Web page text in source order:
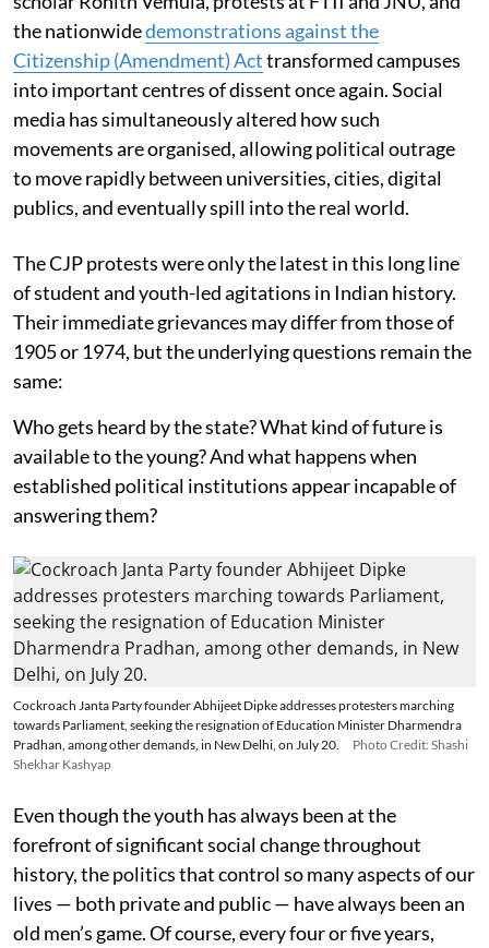
the nationwidedemonstrations against the
Citizenship (Amendment) Acttransformed campuses
into important centres of dissent once again. Social
media has simultaneously altered how such
movements are organised, allowing political outrage
to move rapidly between universities, cities, digital
publics, and eventually spill into the real world.
The CJP protests were only the latest in this long line
of student and youth-led agitations in Indian history.
Their immediate grievances may differ from those of
1905 or 1974, but the underlying questions remain the
same:
Who gets heard by the state? What kind of future is
available to the young? And what happens when
established political institutions appear incapable of
answering them?
Cockroach Janta Party founder Abhijeet Dipke addresses protesters marching
towards Parliament, seeking the resignation of Education Minister Dharmendra
Pradhan, among other demands, in New Delhi, on July 20.
Photo Credit: Shashi
Shekhar Kashyap
Even though the youth has always been at the
forefront of significant social change throughout
history, the politics that control so many aspects of our
lives — both private and public — have always been an
old men’s game. Of course, every four or five years,